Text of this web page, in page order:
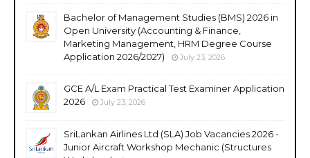
Bachelor of Management Studies (BMS) 2026 in
Open University (Accounting & Finance,
Marketing Management, HRM Degree Course
Application 2026/2027)
July 23, 2026
GCE A/L Exam Practical Test Examiner Application
2026
July 23, 2026
SriLankan Airlines Ltd (SLA) Job Vacancies 2026 -
Junior Aircraft Workshop Mechanic (Structures